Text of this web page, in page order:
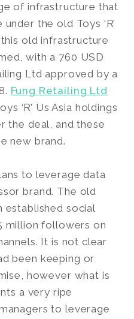
of infrastructure that
the old Toys ‘R’
old infrastructure
with a 760 USD
Ltd approved by a
Fung Retailing Ltd
‘R’ Us Asia holdings
the deal, and these
new brand.
to leverage data
brand. The old
established social
million followers on
It is not clear
been keeping or
however what is
a very ripe
to leverage